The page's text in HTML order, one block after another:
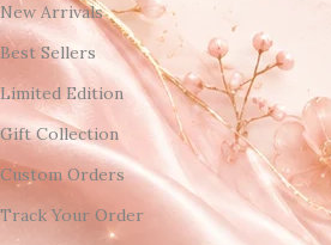
New Arrivals
Best Sellers
Limited Edition
Gift Collection
Custom Orders
Track Your Order